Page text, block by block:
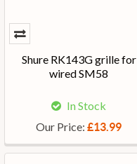
Shure RK143G grille for
wired SM58
In Stock
Our Price: £13.99